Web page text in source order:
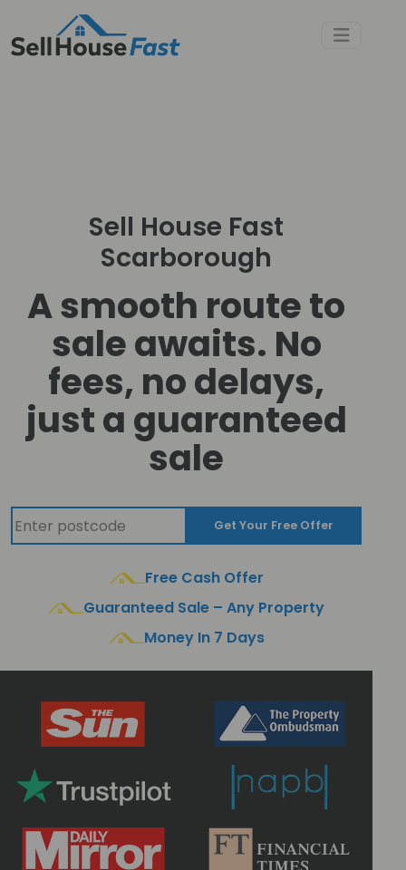
Sell House Fast
Scarborough
A smooth route to
sale awaits. No
fees, no delays,
just a guaranteed
sale
Get Your Free Offer
Free Cash Offer
Guaranteed Sale – Any Property
Money In 7 Days